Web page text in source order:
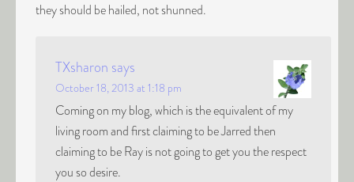
they should be hailed, not shunned.
TXsharon says
October 18, 2013 at 1:18 pm
Coming on my blog, which is the equivalent of my
living room and first claiming to be Jarred then
claiming to be Ray is not going to get you the respect
you so desire.